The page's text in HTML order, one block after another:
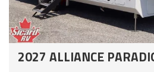
2027 ALLIANCE